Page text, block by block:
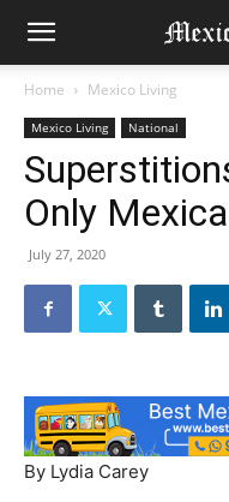
Home Mexico Living
Mexico Living National
Only
July 27, 2020
By Lydia Carey